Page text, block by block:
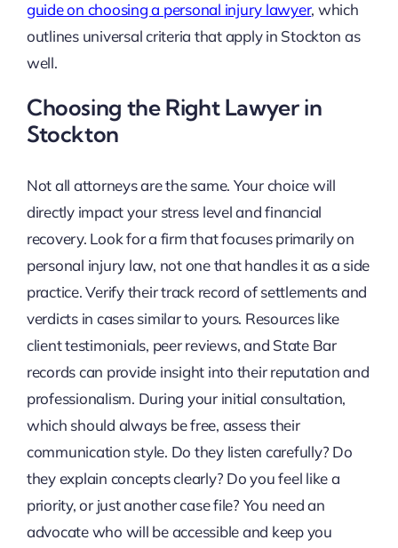
guide on choosing a personal injury lawyer, which
outlines universal criteria that apply in Stockton as
well.
Choosing the Right Lawyer in
Stockton
Not all attorneys are the same. Your choice will
directly impact your stress level and financial
recovery. Look for a firm that focuses primarily on
personal injury law, not one that handles it as a side
practice. Verify their track record of settlements and
verdicts in cases similar to yours. Resources like
client testimonials, peer reviews, and State Bar
records can provide insight into their reputation and
professionalism. During your initial consultation,
which should always be free, assess their
communication style. Do they listen carefully? Do
they explain concepts clearly? Do you feel like a
priority, or just another case file? You need an
advocate who will be accessible and keep you